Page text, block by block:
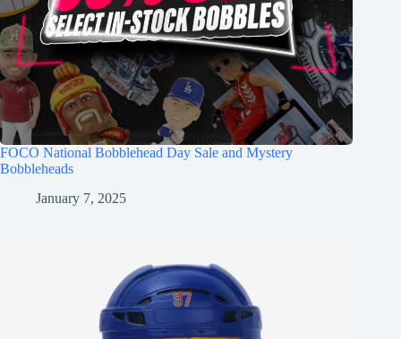
FOCO National Bobblehead Day Sale and Mystery
Bobbleheads
January 7, 2025